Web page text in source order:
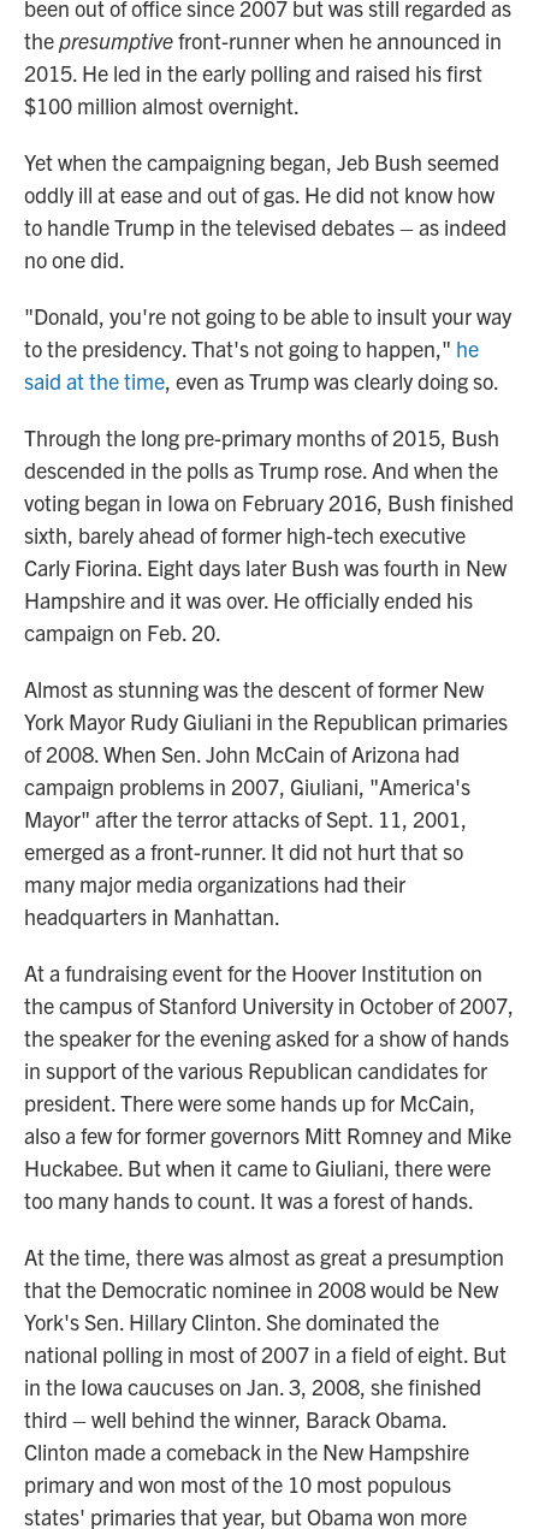
been out of office since 2007 but was still regarded as
thepresumptivefront-runner when he announced in
2015. He led in the early polling and raised his first
$100 million almost overnight.
Yet when the campaigning began, Jeb Bush seemed
oddly ill at ease and out of gas. He did not know how
to handle Trump in the televised debates – as indeed
no one did.
"Donald, you're not going to be able to insult your way
to the presidency. That's not going to happen," he
said at the time, even as Trump was clearly doing so.
Through the long pre-primary months of 2015, Bush
descended in the polls as Trump rose. And when the
voting began in Iowa on February 2016, Bush finished
sixth, barely ahead of former high-tech executive
Carly Fiorina. Eight days later Bush was fourth in New
Hampshire and it was over. He officially ended his
campaign on Feb. 20.
Almost as stunning was the descent of former New
York Mayor Rudy Giuliani in the Republican primaries
of 2008. When Sen. John McCain of Arizona had
campaign problems in 2007, Giuliani, "America's
Mayor" after the terror attacks of Sept. 11, 2001,
emerged as a front-runner. It did not hurt that so
many major media organizations had their
headquarters in Manhattan.
At a fundraising event for the Hoover Institution on
the campus of Stanford University in October of 2007,
the speaker for the evening asked for a show of hands
in support of the various Republican candidates for
president. There were some hands up for McCain,
also a few for former governors Mitt Romney and Mike
Huckabee. But when it came to Giuliani, there were
too many hands to count. It was a forest of hands.
At the time, there was almost as great a presumption
that the Democratic nominee in 2008 would be New
York's Sen. Hillary Clinton. She dominated the
national polling in most of 2007 in a field of eight. But
in the Iowa caucuses on Jan. 3, 2008, she finished
third – well behind the winner, Barack Obama.
Clinton made a comeback in the New Hampshire
primary and won most of the 10 most populous
states' primaries that year, but Obama won more